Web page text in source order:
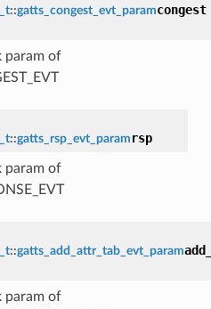
::gatts_congest_evt_paramcongest
param of
::gatts_rsp_evt_param rsp
param of
::gatts_add_attr_tab_evt_param
param of